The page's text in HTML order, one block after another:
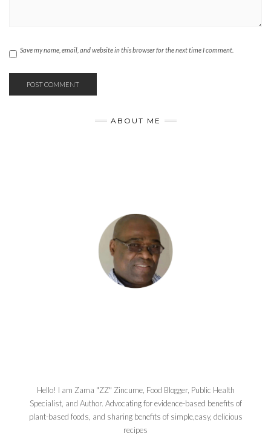
Save my name, email, and website in this browser for the next time I comment.
ABOUT ME
Hello! I am Zama "ZZ" Zincume, Food Blogger, Public Health
Specialist, and Author. Advocating for evidence-based benefits of
plant-based foods, and sharing benefits of simple,easy, delicious
recipes